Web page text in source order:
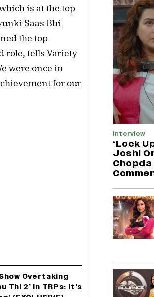
is at the top
Saas Bhi
the top
role, tells Variety
were once in
for our
Overtaking
Thi 2’ In TRPs: It’s
Interview
‘Lock
Joshi